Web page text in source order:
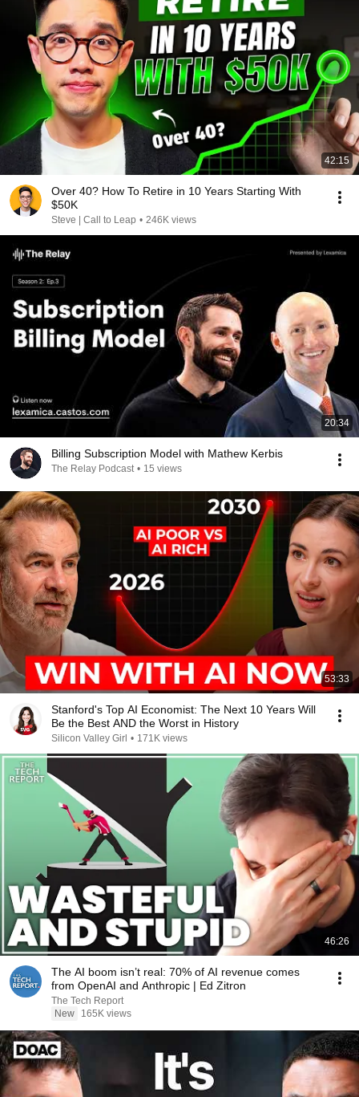
42:15
Over 40? How To Retire in 10 Years Starting With
$50K
Steve | Call to Leap • 246K views
20:34
Billing Subscription Model with Mathew Kerbis
The Relay Podcast • 15 views
53:33
Stanford's Top AI Economist: The Next 10 Years Will
Be the Best AND the Worst in History
Silicon Valley Girl • 171K views
46:26
The AI boom isn’t real: 70% of AI revenue comes
from OpenAI and Anthropic | Ed Zitron
The Tech Report
New
165K views